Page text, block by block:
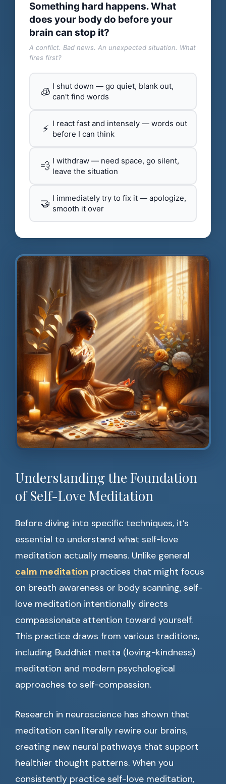
Something hard happens. What
does your body do before your
brain can stop it?
A conflict. Bad news. An unexpected situation. What
fires first?
🧊 I shut down — go quiet, blank out,
can't find words
⚡ I react fast and intensely — words out
before I can think
💨 I withdraw — need space, go silent,
leave the situation
🤝 I immediately try to fix it — apologize,
smooth it over
Understanding the Foundation
of Self-Love Meditation
Before diving into specific techniques, it’s
essential to understand what self-love
meditation actually means. Unlike general
calm meditation practices that might focus
on breath awareness or body scanning, self-
love meditation intentionally directs
compassionate attention toward yourself.
This practice draws from various traditions,
including Buddhist metta (loving-kindness)
meditation and modern psychological
approaches to self-compassion.
Research in neuroscience has shown that
meditation can literally rewire our brains,
creating new neural pathways that support
healthier thought patterns. When you
consistently practice self-love meditation,